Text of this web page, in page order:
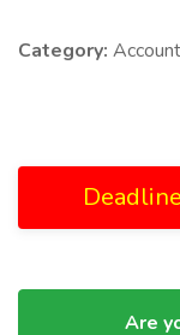
Category:
Are